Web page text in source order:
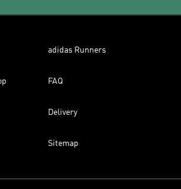
adidas Runners
FAQ
Delivery
Sitemap